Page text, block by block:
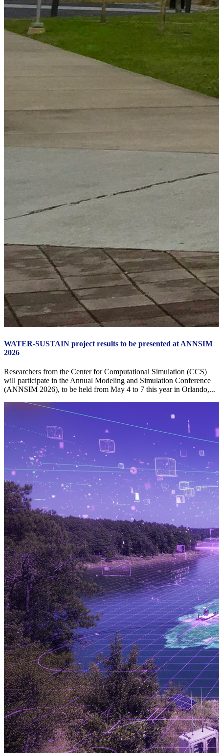
WATER-SUSTAIN project results to be presented at ANNSIM
2026
Researchers from the Center for Computational Simulation (CCS)
will participate in the Annual Modeling and Simulation Conference
(ANNSIM 2026), to be held from May 4 to 7 this year in Orlando,...